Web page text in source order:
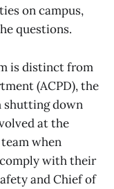
on campus,
questions.
is distinct from
(ACPD), the
shutting down
at the
when
with their
and Chief of